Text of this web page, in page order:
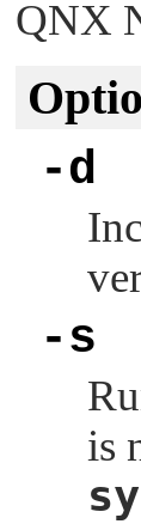
QNX
-d
-s
is